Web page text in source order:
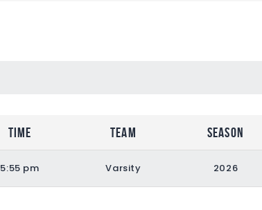
Time Team Season
5:55 pm Varsity 2026